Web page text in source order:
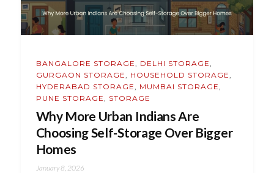
BANGALORE STORAGE DELHI STORAGE
GURGAON STORAGE
HOUSEHOLD STORAGE
HYDERABAD STORAGE
MUMBAI STORAGE
PUNE STORAGE
STORAGE
Why More Urban Indians Are
Choosing Self-Storage Over Bigger
Homes
January 8, 2026